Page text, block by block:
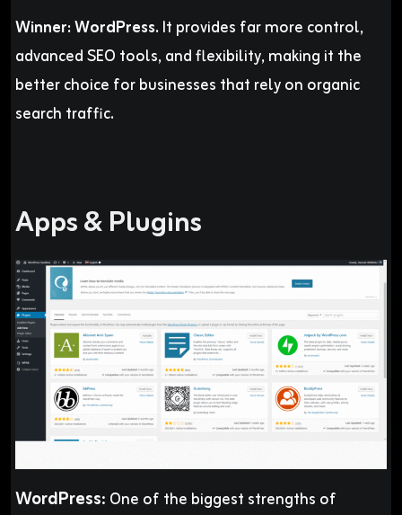
Winner:WordPress.It provides far more control,
advanced SEO tools, and flexibility, making it the
better choice for businesses that rely on organic
search traffic.
Apps & Plugins
WordPress: One of the biggest strengths of